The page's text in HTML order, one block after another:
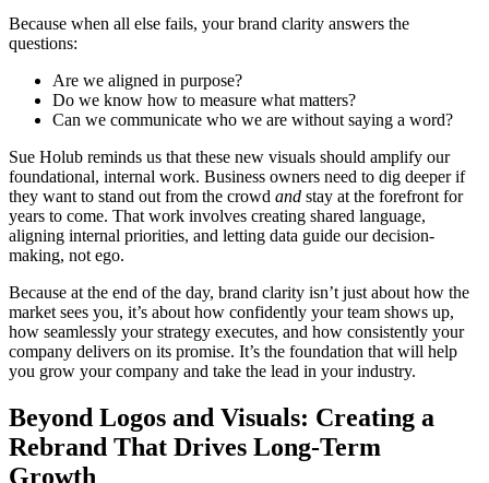
Because when all else fails, your brand clarity answers the
questions:
Are we aligned in purpose?
Do we know how to measure what matters?
Can we communicate who we are without saying a word?
Sue Holub reminds us that these new visuals should amplify our
foundational, internal work. Business owners need to dig deeper if
they want to stand out from the crowd and stay at the forefront for
years to come. That work involves creating shared language,
aligning internal priorities, and letting data guide our decision-
making, not ego.
Because at the end of the day, brand clarity isn’t just about how the
market sees you, it’s about how confidently your team shows up,
how seamlessly your strategy executes, and how consistently your
company delivers on its promise. It’s the foundation that will help
you grow your company and take the lead in your industry.
Beyond Logos and Visuals: Creating a
Rebrand That Drives Long-Term
Growth